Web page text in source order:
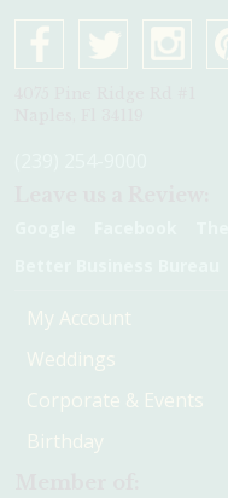
My Account
Weddings
Corporate & Events
Birthday